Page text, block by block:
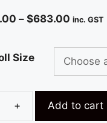
– $683.00 Price
inc. GST
Size
Add to cart